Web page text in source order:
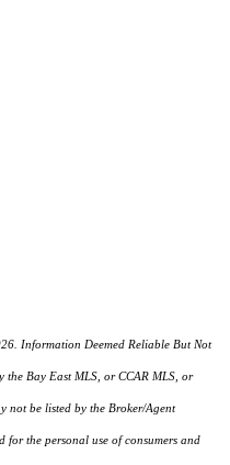
Information Deemed Reliable But Not
Bay East MLS, or CCAR MLS, or
not be listed by the Broker/Agent
for the personal use of consumers and